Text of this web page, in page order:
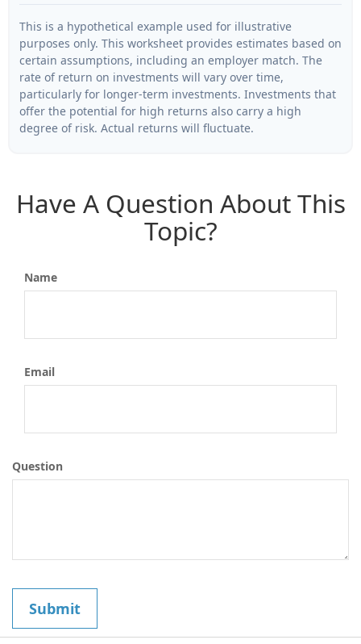
This is a hypothetical example used for illustrative
purposes only. This worksheet provides estimates based on
certain assumptions, including an employer match. The
rate of return on investments will vary over time,
particularly for longer-term investments. Investments that
offer the potential for high returns also carry a high
degree of risk. Actual returns will fluctuate.
Have A Question About This
Topic?
Name
Email
Question